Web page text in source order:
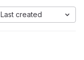
Last created